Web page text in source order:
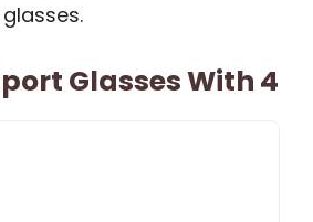
Glasses With 4